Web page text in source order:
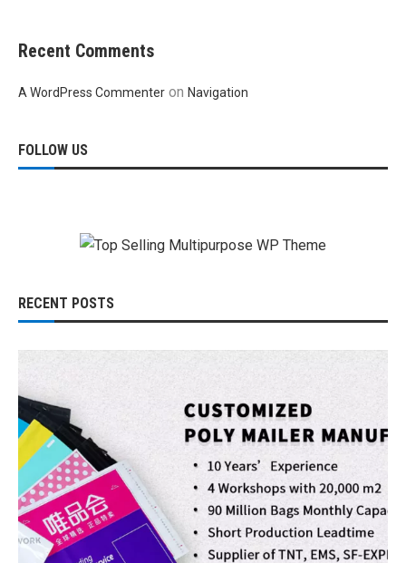
Recent Comments
A WordPress Commenter on Navigation
FOLLOW US
RECENT POSTS